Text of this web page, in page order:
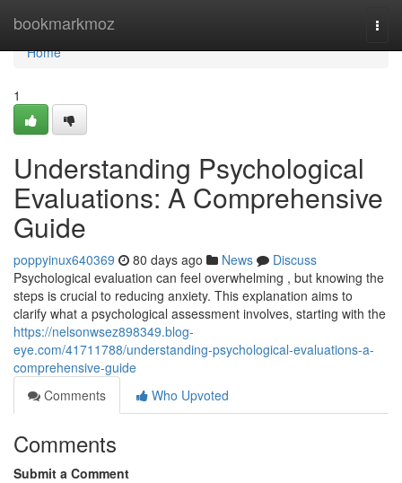
bookmarkmoz
Home
Home
1
Understanding Psychological
Evaluations: A Comprehensive
Guide
poppyinux640369 80 days ago News
Discuss
Psychological evaluation can feel overwhelming , but knowing the
steps is crucial to reducing anxiety. This explanation aims to
clarify what a psychological assessment involves, starting with the
https://nelsonwsez898349.blog-
eye.com/41711788/understanding-psychological-evaluations-a-
comprehensive-guide
Comments
Who Upvoted
Comments
Submit a Comment